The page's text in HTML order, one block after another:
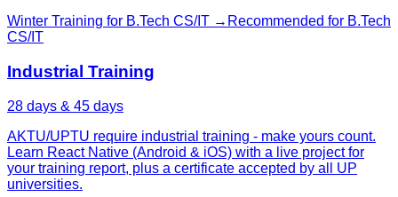
Winter Training for B.Tech CS/IT → Recommended for B.Tech
CS/IT
Industrial Training
28 days & 45 days
AKTU/UPTU require industrial training - make yours count.
Learn React Native (Android & iOS) with a live project for
your training report, plus a certificate accepted by all UP
universities.